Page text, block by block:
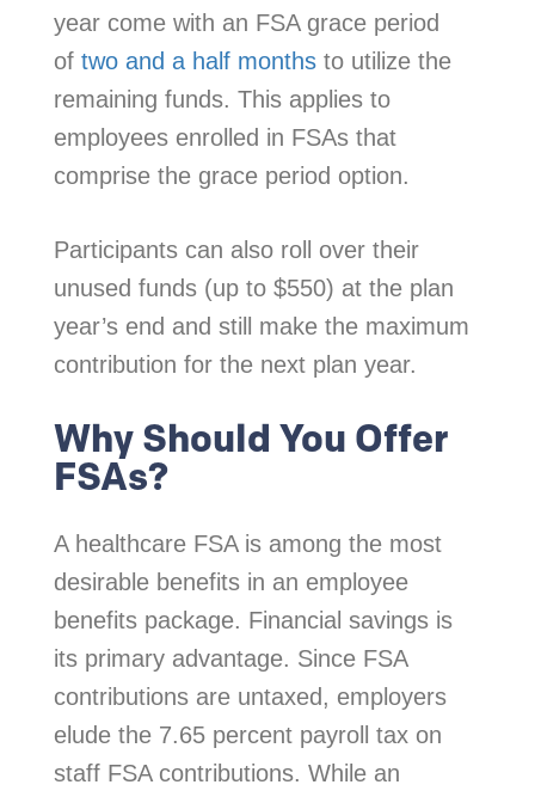
year come with an FSA grace period
of two and a half months to utilize the
remaining funds. This applies to
employees enrolled in FSAs that
comprise the grace period option.
Participants can also roll over their
unused funds (up to $550) at the plan
year’s end and still make the maximum
contribution for the next plan year.
Why Should You Offer
FSAs?
A healthcare FSA is among the most
desirable benefits in an employee
benefits package. Financial savings is
its primary advantage. Since FSA
contributions are untaxed, employers
elude the 7.65 percent payroll tax on
staff FSA contributions. While an